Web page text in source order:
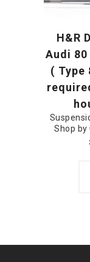
H&R
Audi 80
( Type
Shop by